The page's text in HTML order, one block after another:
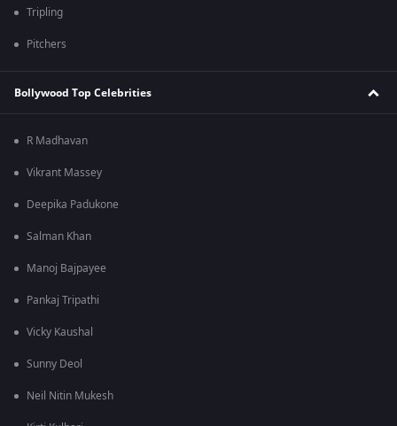
Tripling
Pitchers
Bollywood Top Celebrities
R Madhavan
Vikrant Massey
Deepika Padukone
Salman Khan
Manoj Bajpayee
Pankaj Tripathi
Vicky Kaushal
Sunny Deol
Neil Nitin Mukesh